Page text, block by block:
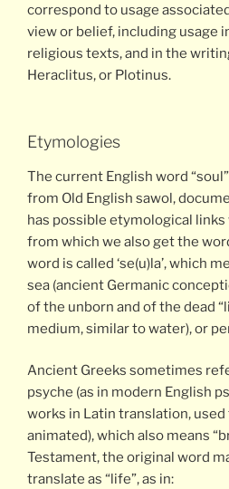
correspond to usage
view or belief, including usage
religious texts, and in the
Heraclitus, or Plotinus.
Etymologies
The current English word
from Old English sawol,
has possible etymological
from which we also get the
word is called ‘se(u)la’, which
sea (ancient Germanic
of the unborn and of the dead
medium, similar to water), or
Ancient Greeks sometimes
psyche (as in modern English
works in Latin translation, used
animated), which also means
Testament, the original word
translate as “life”, as in: